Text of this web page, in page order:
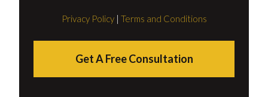
Privacy Policy| Terms and Conditions
Get A Free Consultation